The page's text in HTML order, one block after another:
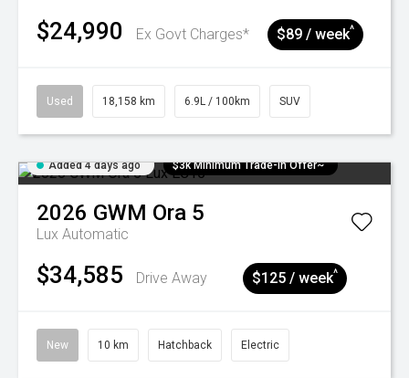
$24,990 Ex Govt Charges* $89 / week^
Used 18,158 km 6.9L / 100km SUV
Added 4 days ago $3k Minimum Trade-in Offer~
2026 GWM Ora 5
Lux Automatic
$34,585 Drive Away $125 / week^
New 10 km Hatchback Electric